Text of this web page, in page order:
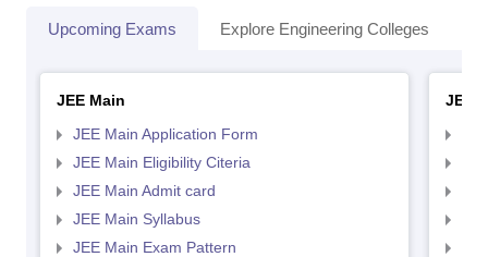
Upcoming Exams Explore Engineering Colleges
JEE Main
JEE Main Application Form
JEE Main Eligibility Citeria
JEE Main Admit card
JEE Main Syllabus
JEE Main Exam Pattern
JEE